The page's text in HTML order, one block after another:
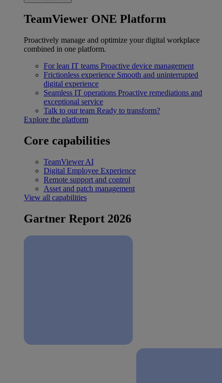
TeamViewer ONE Platform
Proactively manage and optimize your digital workplace
combined in one platform.
For lean IT teams Proactive device management
Frictionless experience Smooth and uninterrupted
digital experience
Seamless IT operations Proactive remediations and
exceptional service
Talk to our team Ready to transform?
Explore the platform
Core capabilities
TeamViewer AI
Digital Employee Experience
Remote support and control
Asset and patch management
View all capabilities
Gartner Report 2026